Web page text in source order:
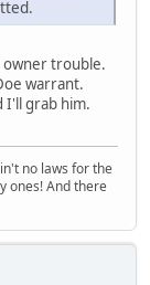
owner trouble.
warrant.
I'll grab him.
no laws for the
ones! And there